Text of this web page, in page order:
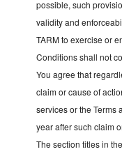
possible, such
validity and
TARM to exercise or
Conditions shall not
You agree that
claim or cause of
services or the Terms
year after such claim
The section titles in